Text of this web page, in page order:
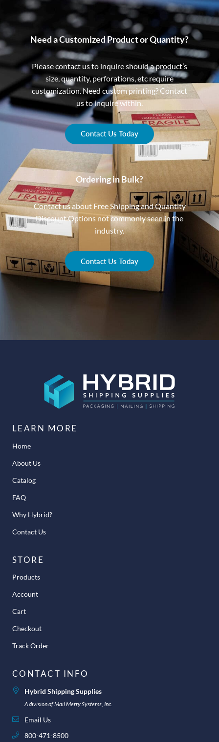
Need a Customized Product or Quantity?
Please contact us to inquire should a product’s
size, quantity, perforations, etc require
customization. Need custom printing? Contact
us to inquire within.
Contact Us Today
Ordering in Bulk?
Contact us about Free Shipping and Quantity
Discount Options not commonly seen in the
industry.
Contact Us Today
LEARN MORE
Home
About Us
Catalog
FAQ
Why Hybrid?
Contact Us
STORE
Products
Account
Cart
Checkout
Track Order
CONTACT INFO
Hybrid Shipping Supplies
A division of Mail Merry Systems, Inc.
Email Us
800-471-8500